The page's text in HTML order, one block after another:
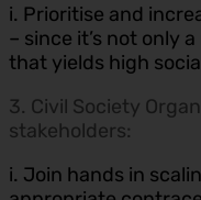
i. Prioritise and
– since it’s not only
that yields high
3. Civil Society
stakeholders:
i. Join hands in